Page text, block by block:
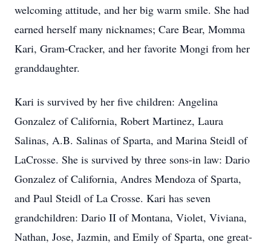
welcoming attitude, and her big warm smile. She had
earned herself many nicknames; Care Bear, Momma
Kari, Gram-Cracker, and her favorite Mongi from her
granddaughter.
Kari is survived by her five children: Angelina
Gonzalez of California, Robert Martinez, Laura
Salinas, A.B. Salinas of Sparta, and Marina Steidl of
LaCrosse. She is survived by three sons-in law: Dario
Gonzalez of California, Andres Mendoza of Sparta,
and Paul Steidl of La Crosse. Kari has seven
grandchildren: Dario II of Montana, Violet, Viviana,
Nathan, Jose, Jazmin, and Emily of Sparta, one great-